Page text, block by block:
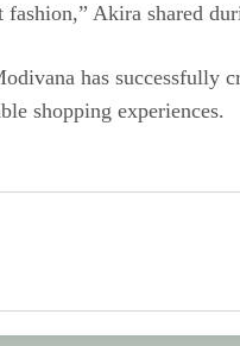
Akira shared
has successfully
shopping experiences.